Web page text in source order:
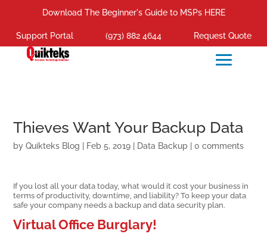
Download The Beginner's Guide to MSPs HERE
Support Portal (973) 882 4644 Request Quote
Thieves Want Your Backup Data
byQuikteks Blog Feb 5, 2019 Data Backup |0 comments
If you lost all your data today, what would it cost your business in
terms of productivity, downtime, and liability? To keep your data
safe your company needs a backup and data security plan.
Virtual Office Burglary!